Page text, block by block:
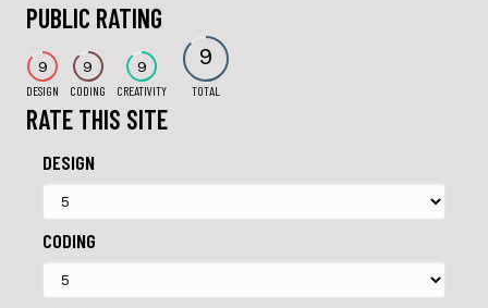
PUBLIC RATING
9
DESIGN
9
CODING
9
CREATIVITY
9
TOTAL
RATE THIS SITE
DESIGN
CODING